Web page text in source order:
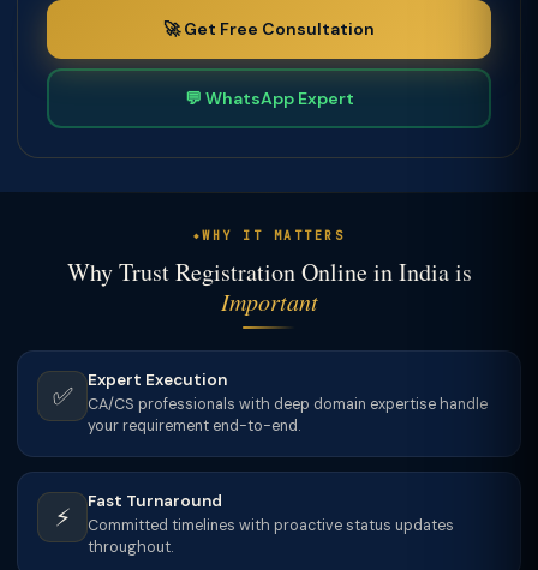
🚀 Get Free Consultation
💬 WhatsApp Expert
WHY IT MATTERS
Why Trust Registration Online in India is
Important
✅
Expert Execution
CA/CS professionals with deep domain expertise handle
your requirement end-to-end.
⚡
Fast Turnaround
Committed timelines with proactive status updates
throughout.